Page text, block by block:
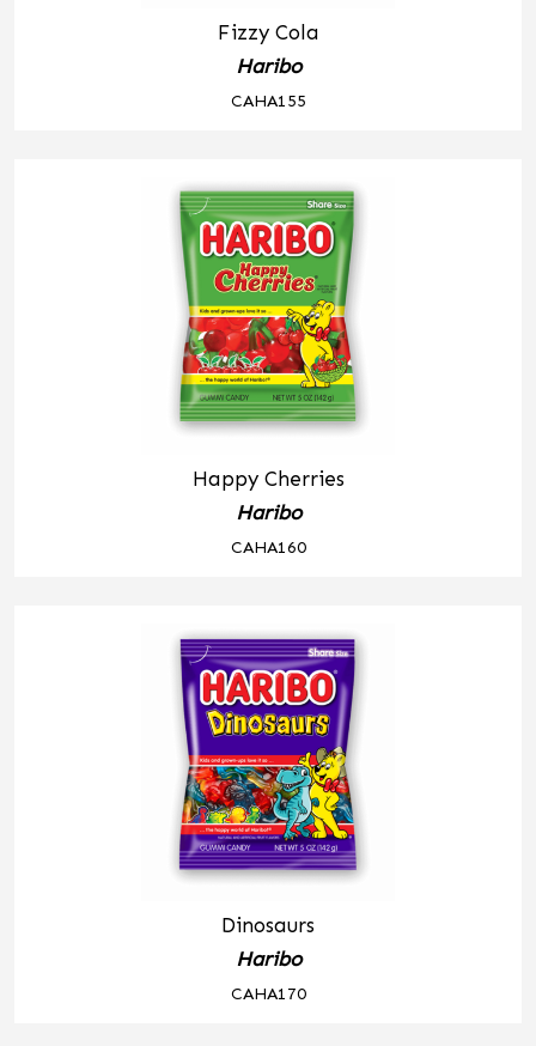
Fizzy Cola
Haribo
CAHA155
Happy Cherries
Haribo
CAHA160
Dinosaurs
Haribo
CAHA170